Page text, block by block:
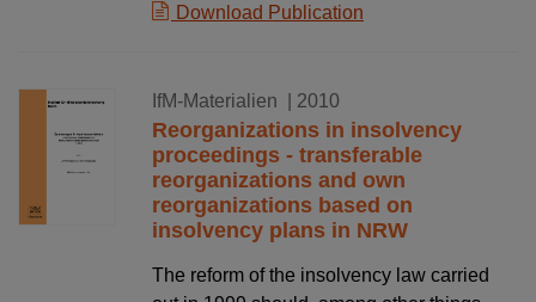
Download Publication
IfM-Materialien 15.09.2010
| 2010
Reorganizations in insolvency
proceedings - transferable
reorganizations and own
reorganizations based on
insolvency plans in NRW
The reform of the insolvency law carried